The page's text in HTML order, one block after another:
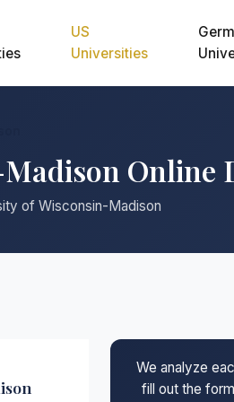
US
Universities
Online
of Wisconsin-Madison
We analyze
fill out the